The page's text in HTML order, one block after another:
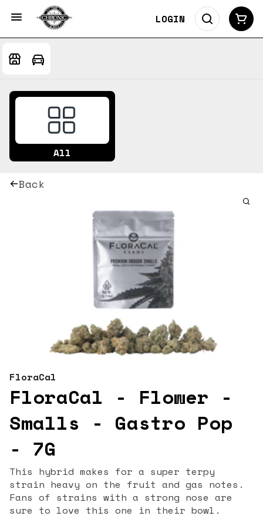
LOGIN
All
Back
FloraCal
FloraCal - Flower -
Smalls - Gastro Pop
- 7G
This hybrid makes for a super terpy
strain heavy on the fruit and gas notes.
Fans of strains with a strong nose are
sure to love this one in their bowl.